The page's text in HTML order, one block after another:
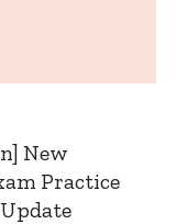
New
Practice